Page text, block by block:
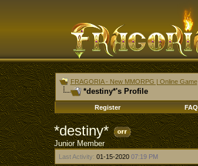
FRAGORIA - New MMORPG | Online Game
*destiny*'s Profile
Register
FAQ
*destiny*
Junior Member
Last Activity: 01-15-202007:19 PM